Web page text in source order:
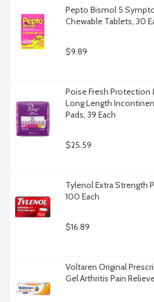
Pepto Bismol 5
Chewable Tablets, 30
$9.89
Poise Fresh
Long Length
Pads, 39 Each
$25.59
Tylenol Extra Strength
100 Each
$16.89
Voltaren Original
Gel Arthritis Pain